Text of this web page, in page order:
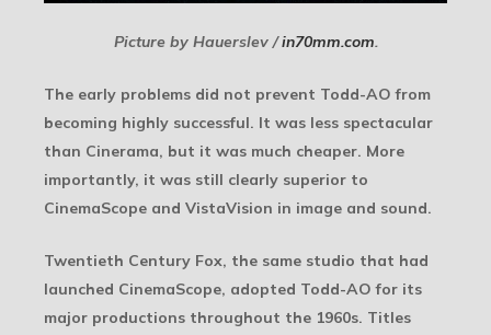
Picture by Hauerslev /in70mm.com.
The early problems did not prevent Todd-AO from
becoming highly successful. It was less spectacular
than Cinerama, but it was much cheaper. More
importantly, it was still clearly superior to
CinemaScope and VistaVision in image and sound.
Twentieth Century Fox, the same studio that had
launched CinemaScope, adopted Todd-AO for its
major productions throughout the 1960s. Titles